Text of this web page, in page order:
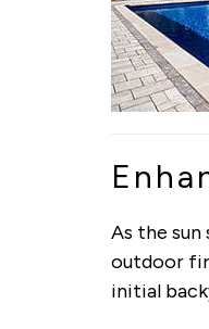
As the
outdoor
initial